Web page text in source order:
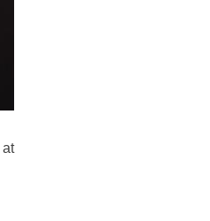
at